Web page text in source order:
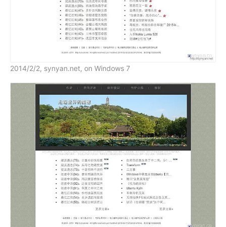
2014/2/2, synyan.net, on Windows 7